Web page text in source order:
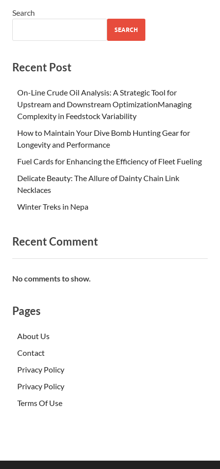
Search
SEARCH
Recent Post
On-Line Crude Oil Analysis: A Strategic Tool for
Upstream and Downstream OptimizationManaging
Complexity in Feedstock Variability
How to Maintain Your Dive Bomb Hunting Gear for
Longevity and Performance
Fuel Cards for Enhancing the Efficiency of Fleet Fueling
Delicate Beauty: The Allure of Dainty Chain Link
Necklaces
Winter Treks in Nepa
Recent Comment
No comments to show.
Pages
About Us
Contact
Privacy Policy
Privacy Policy
Terms Of Use